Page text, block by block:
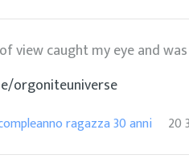
view caught my eye and
orgoniteuniverse
ragazza 30 anni 20